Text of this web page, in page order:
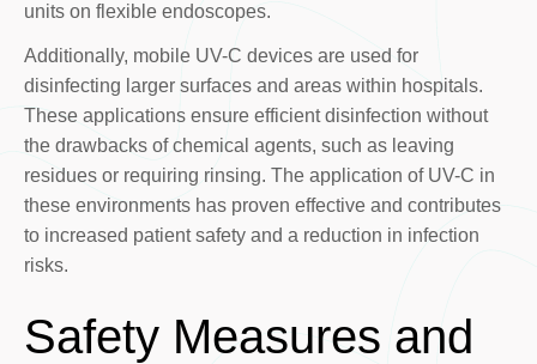
units on flexible endoscopes.
Additionally, mobile UV-C devices are used for
disinfecting larger surfaces and areas within hospitals.
These applications ensure efficient disinfection without
the drawbacks of chemical agents, such as leaving
residues or requiring rinsing. The application of UV-C in
these environments has proven effective and contributes
to increased patient safety and a reduction in infection
risks.
Safety Measures and